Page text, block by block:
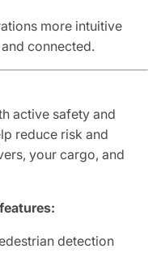
more intuitive
connected.
active safety and
reduce risk and
your cargo, and
detection